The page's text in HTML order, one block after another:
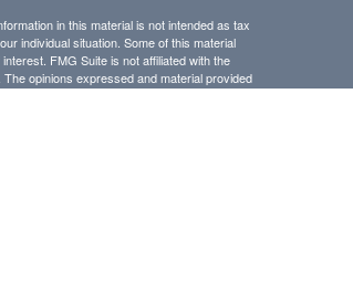
in this material is not intended as tax
individual situation. Some of this material
FMG Suite is not affiliated with the
opinions expressed and material provided